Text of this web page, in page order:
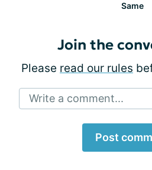
Same
Join the
Please read our rules
Write a comment...
Post